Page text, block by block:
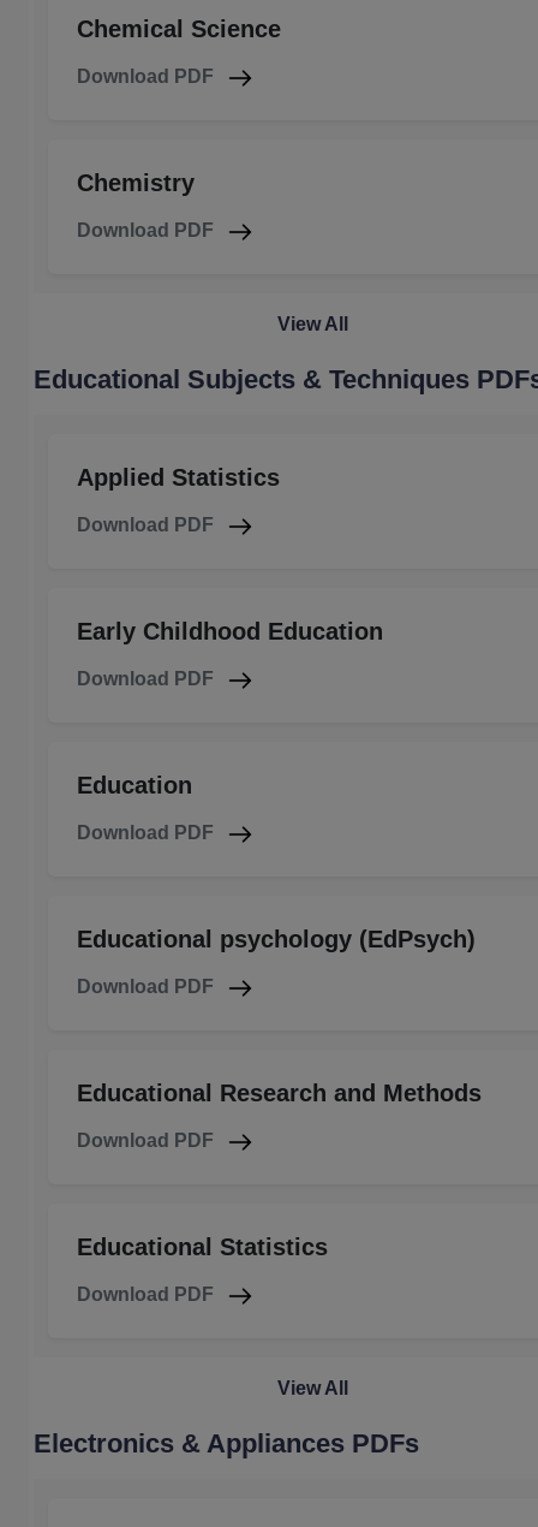
Chemical Science
Download PDF
Chemistry
Download PDF
View All
Educational Subjects & Techniques
Applied Statistics
Download PDF
Early Childhood Education
Download PDF
Education
Download PDF
Educational psychology (EdPsych)
Download PDF
Educational Research and Methods
Download PDF
Educational Statistics
Download PDF
View All
Electronics & Appliances PDFs